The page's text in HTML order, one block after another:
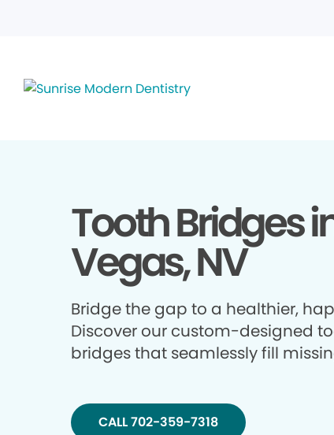
Tooth Bridges
Vegas, NV
Bridge the gap to a healthier,
Discover our custom-designed
bridges that seamlessly fill
CALL 702-359-7318